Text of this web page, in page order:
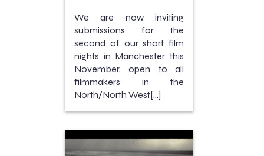
We are now inviting
submissions for the
second of our short film
nights in Manchester this
November, open to all
filmmakers in the
North/North West[…]